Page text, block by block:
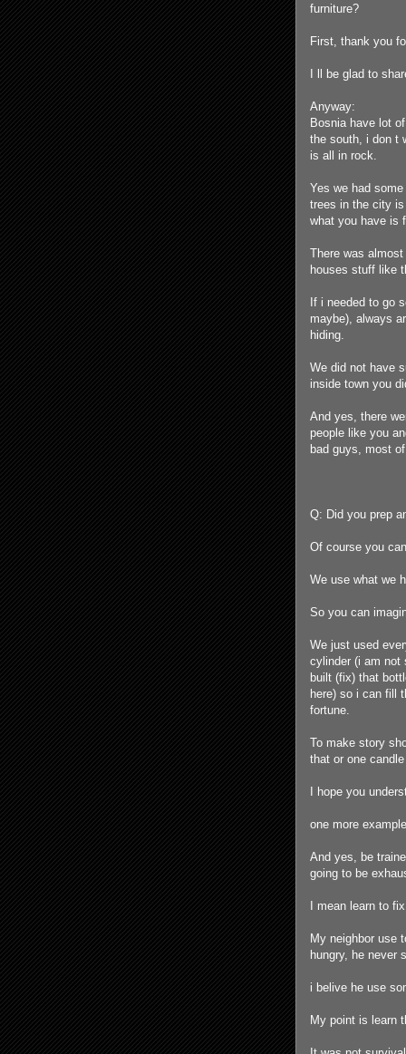
furniture?
First, thank you
I ll be glad to
Anyway:
Bosnia have lot
the south, i don t
is all in rock.
Yes we had
trees in the city is
what you have is
There was
houses stuff like
If i needed to go
maybe), always
hiding.
We did not have
inside town you
And yes, there
people like you
bad guys, most
Q: Did you prep
Of course you
We use what we
So you can
We just used
cylinder (i am not
built (fix) that
here) so i can fill
fortune.
To make story
that or one
I hope you
one more
And yes, be
going to be
I mean learn to
My neighbor use
hungry, he never
i belive he use
My point is learn